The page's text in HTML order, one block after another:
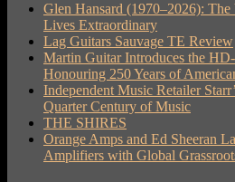
Glen Hansard (1970–2026):
Lives Extraordinary
Lag Guitars Sauvage TE Review
Martin Guitar Introduces the
Honouring 250 Years of
Independent Music Retailer
Quarter Century of Music
THE SHIRES
Orange Amps and Ed Sheeran
Amplifiers with Global